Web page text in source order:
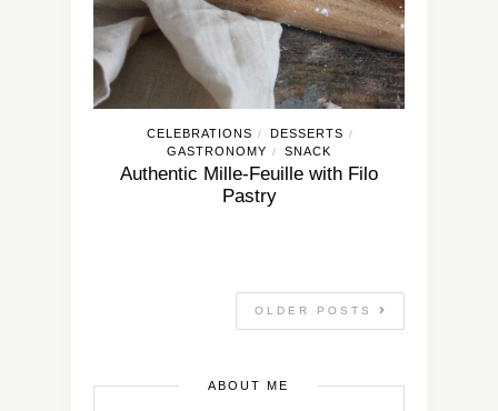
CELEBRATIONS / DESSERTS /
GASTRONOMY / SNACK
Authentic Mille-Feuille with Filo
Pastry
OLDER POSTS
ABOUT ME